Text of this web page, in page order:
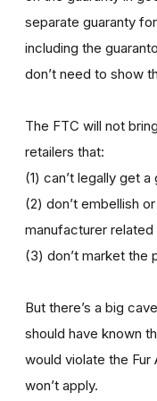
separate guaranty
including the
don’t need to show
The FTC will not
retailers that:
(1) can’t legally get
(2) don’t embellish
manufacturer
(3) don’t market the
But there’s a big
should have known
would violate the
won’t apply.